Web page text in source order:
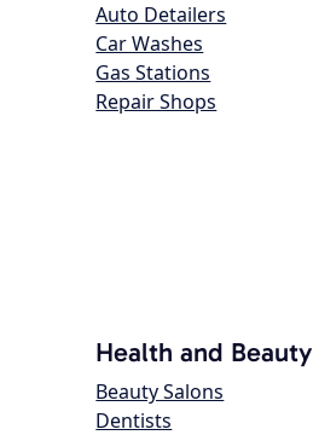
Auto Detailers
Car Washes
Gas Stations
Repair Shops
Health and Beauty
Beauty Salons
Dentists